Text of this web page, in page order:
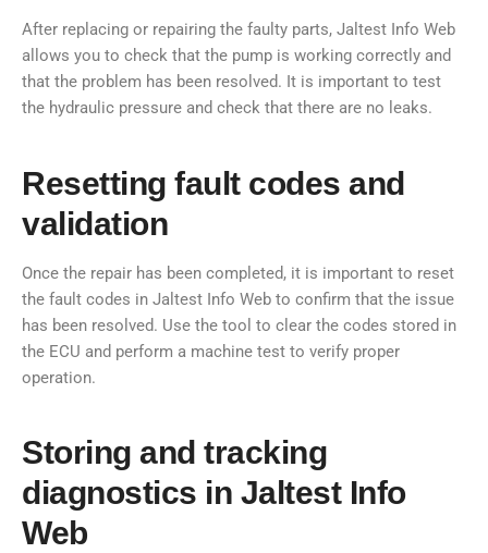
After replacing or repairing the faulty parts, Jaltest Info Web
allows you to check that the pump is working correctly and
that the problem has been resolved. It is important to test
the hydraulic pressure and check that there are no leaks.
Resetting fault codes and
validation
Once the repair has been completed, it is important to reset
the fault codes in Jaltest Info Web to confirm that the issue
has been resolved. Use the tool to clear the codes stored in
the ECU and perform a machine test to verify proper
operation.
Storing and tracking
diagnostics in Jaltest Info
Web